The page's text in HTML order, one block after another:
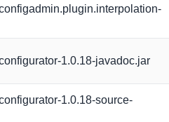
1.0.18-javadoc.jar
1.0.18-source-